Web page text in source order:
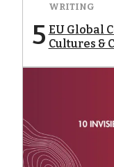
WRITING
5 EU Global
Cultures &